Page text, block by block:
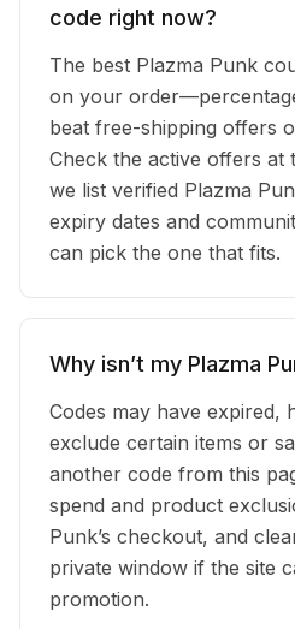
code right now?
The best Plazma Punk
on your
beat free-shipping offers
Check the active offers at
we list verified Plazma
expiry dates and
can pick the one that fits.
Why isn’t my Plazma
Codes may have expired,
exclude certain items or
another code from this
spend and product
Punk’s checkout, and
private window if the site
promotion.